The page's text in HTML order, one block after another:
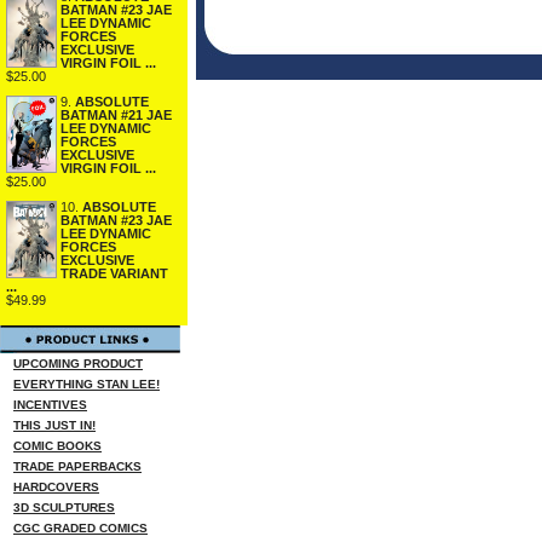
BATMAN #23 JAE
LEE DYNAMIC
FORCES
EXCLUSIVE
VIRGIN FOIL ...
$25.00
9. ABSOLUTE
BATMAN #21 JAE
LEE DYNAMIC
FORCES
EXCLUSIVE
VIRGIN FOIL ...
$25.00
10. ABSOLUTE
BATMAN #23 JAE
LEE DYNAMIC
FORCES
EXCLUSIVE
TRADE VARIANT
...
$49.99
UPCOMING PRODUCT
EVERYTHING STAN LEE!
INCENTIVES
THIS JUST IN!
COMIC BOOKS
TRADE PAPERBACKS
HARDCOVERS
3D SCULPTURES
CGC GRADED COMICS